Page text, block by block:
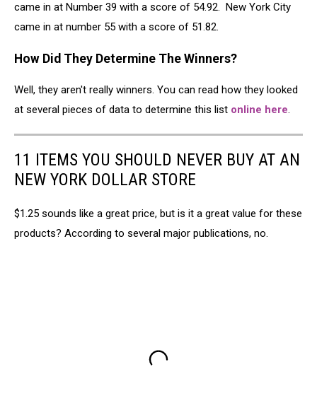
came in at Number 39 with a score of 54.92. New York City
came in at number 55 with a score of 51.82.
How Did They Determine The Winners?
Well, they aren't really winners. You can read how they looked
at several pieces of data to determine this list online here.
11 ITEMS YOU SHOULD NEVER BUY AT AN
NEW YORK DOLLAR STORE
$1.25 sounds like a great price, but is it a great value for these
products? According to several major publications, no.